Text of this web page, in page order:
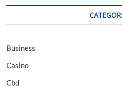
Business
Casino
Cbd